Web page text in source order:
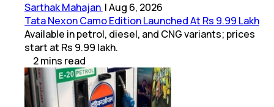
Sarthak Mahajan |Aug 6, 2026
Tata Nexon Camo Edition Launched At Rs 9.99 Lakh
Available in petrol, diesel, and CNG variants; prices
start at Rs 9.99 lakh.
2mins read